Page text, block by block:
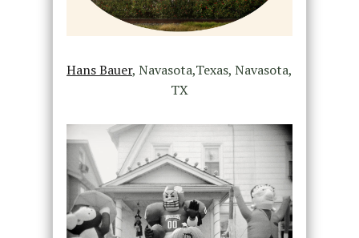
Hans Bauer, Navasota,Texas, Navasota,
TX